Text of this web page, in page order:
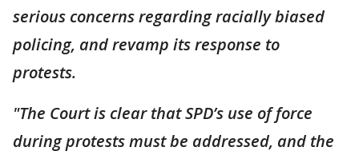
serious concerns regarding racially biased
policing, and revamp its response to
protests.
"The Court is clear that SPD’s use of force
during protests must be addressed, and the